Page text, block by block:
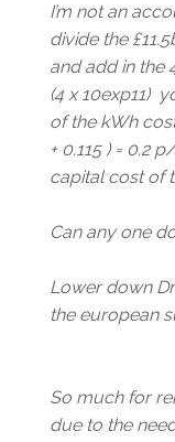
I’m not an
divide the
and add in the
(4 x 10exp11)
of the kWh
+ 0.115 ) = 0.2
capital cost of
Can any one
Lower down
the european
So much for
due to the